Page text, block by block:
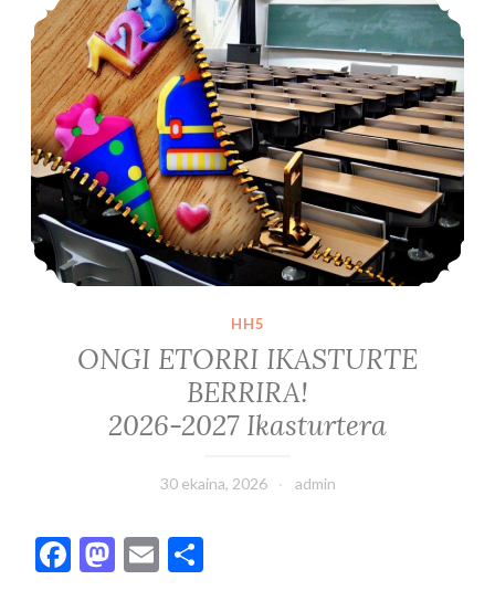
HH5
ONGI ETORRI IKASTURTE
BERRIRA!
2026-2027 Ikasturtera
30 ekaina, 2026 admin
F
M E